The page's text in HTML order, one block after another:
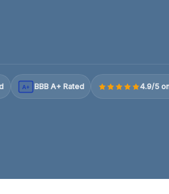
A+ BBB A+ Rated 4.9/5